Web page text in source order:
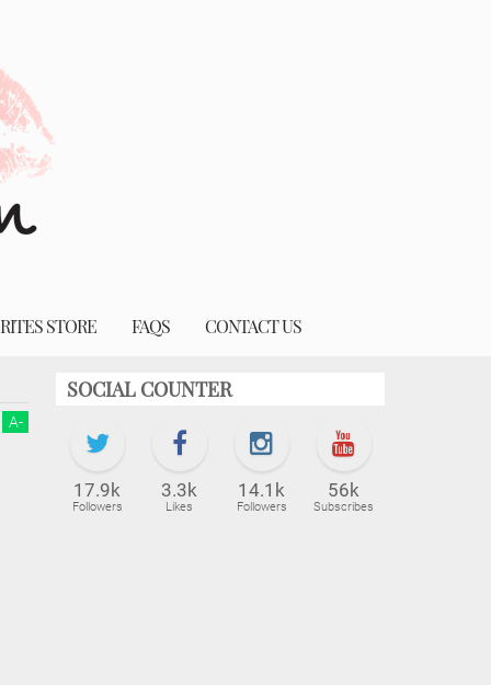
STORE FAQS CONTACT US
A-
SOCIAL COUNTER
17.9k
Followers
3.3k
Likes
14.1k
Followers
56k
Subscribes